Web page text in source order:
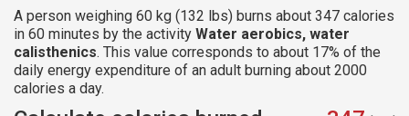
A person weighing 60 kg (132 lbs) burns about 347 calories
in 60 minutes by the activity Water aerobics, water
calisthenics. This value corresponds to about 17% of the
daily energy expenditure of an adult burning about 2000
calories a day.